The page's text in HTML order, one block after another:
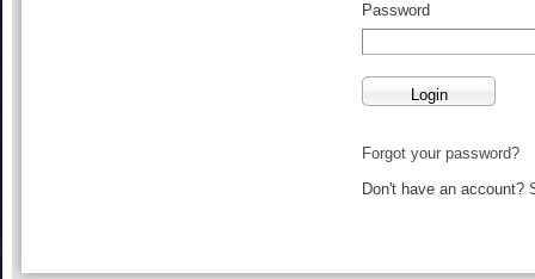
Password
Forgot your password?
Don't have an account?